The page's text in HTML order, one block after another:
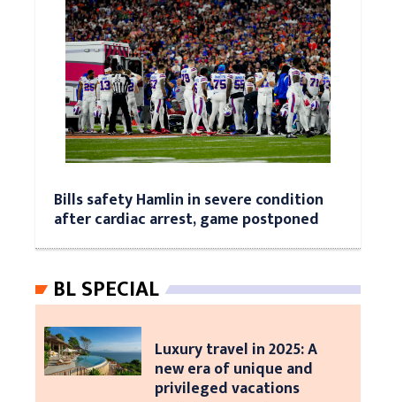
Bills safety Hamlin in severe condition
after cardiac arrest, game postponed
BL SPECIAL
Luxury travel in 2025: A
new era of unique and
privileged vacations